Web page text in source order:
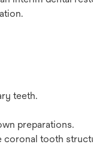
teeth.
preparations.
coronal tooth